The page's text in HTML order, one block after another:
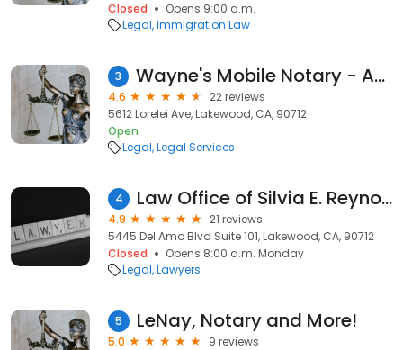
Closed
Opens 9:00 a.m.
Legal Immigration Law
3 Wayne's Mobile Notary - Apostille
4.6
22 reviews
5612 Lorelei Ave, Lakewood, CA, 90712
Open
Legal Legal Services
4 Law Office of Silvia E. Reynoso
4.9
21 reviews
5445 Del Amo Blvd Suite 101, Lakewood, CA, 90712
Closed
Opens 8:00 a.m. Monday
Legal Lawyers
5 LeNay, Notary and More!
5.0
9 reviews